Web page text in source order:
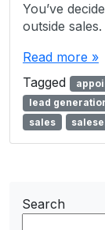
You’ve
outside
Read more »
Tagged
lead
sales
Search